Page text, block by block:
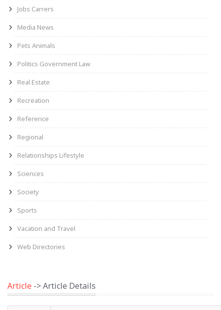
Jobs Carrers
Media News
Pets Animals
Politics Government Law
Real Estate
Recreation
Reference
Regional
Relationships Lifestyle
Sciences
Society
Sports
Vacation and Travel
Web Directories
Article -> Article Details